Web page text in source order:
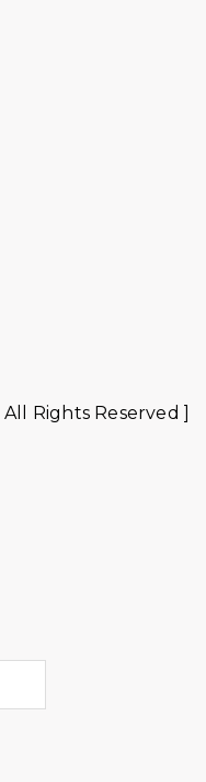
All Rights Reserved ]